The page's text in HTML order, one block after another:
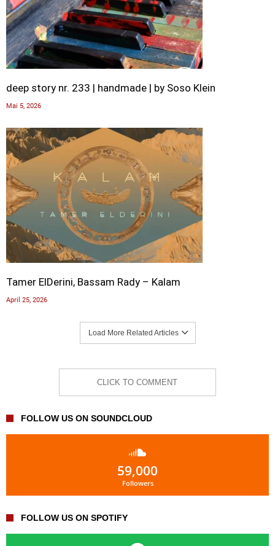
deep story nr. 233 | handmade | by Soso Klein
Mai 5, 2026
Tamer ElDerini, Bassam Rady – Kalam
April 25, 2026
Load More Related Articles
CLICK TO COMMENT
FOLLOW US ON SOUNDCLOUD
59,000
Followers
FOLLOW US ON SPOTIFY